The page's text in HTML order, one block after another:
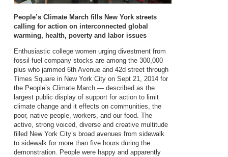
People’s Climate March fills New York streets
calling for action on interconnected global
warming, health, poverty and labor issues
Enthusiastic college women urging divestment from
fossil fuel company stocks are among the 300,000
plus who jammed 6th Avenue and 42d street through
Times Square in New York City on Sept 21, 2014 for
the People’s Climate March — described as the
largest public display of support for action to limit
climate change and it effects on communities, the
poor, native people, workers, and our food. The
active, strong voiced, diverse and creative multitude
filled New York City’s broad avenues from sidewalk
to sidewalk for more than five hours during the
demonstration. People were happy and apparently